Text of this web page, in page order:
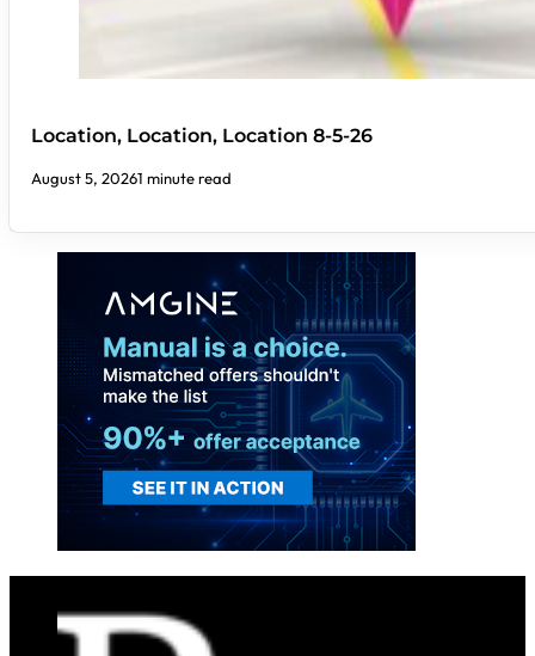
Location, Location, Location 8-5-26
August 5, 20261 minute read